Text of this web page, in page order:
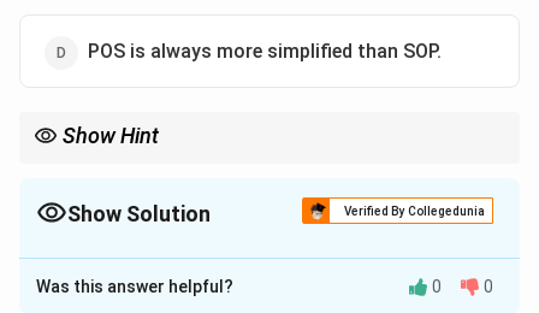
POS is always more simplified than SOP.
Show Hint
Show Solution Verified By Collegedunia
The Correct Option isA
Solution and Explanation
Was this answer helpful? 0 0